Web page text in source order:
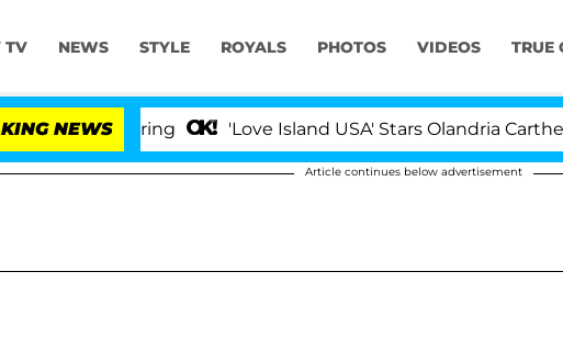
TV NEWS STYLE ROYALS PHOTOS VIDEOS TRUE
NEWS 'Love Island USA' Stars Olandria Carthen and
Article continues below advertisement